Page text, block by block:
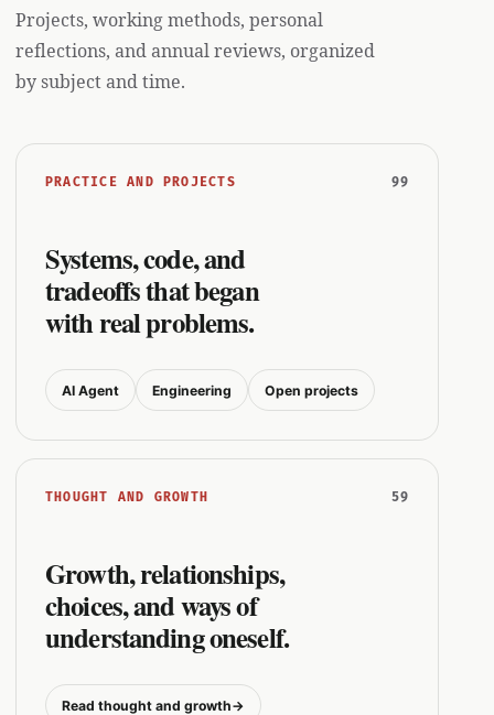
Projects, working methods, personal
reflections, and annual reviews, organized
by subject and time.
PRACTICE AND PROJECTS 99
Systems, code, and
tradeoffs that began
with real problems.
AI Agent Engineering Open projects
THOUGHT AND GROWTH 59
Growth, relationships,
choices, and ways of
understanding oneself.
Read thought and growth→